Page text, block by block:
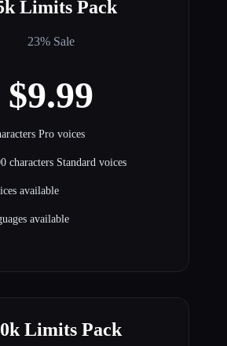
Limits Pack
23% Sale
$9.99
Pro voices
characters Standard voices
available
available
Limits Pack